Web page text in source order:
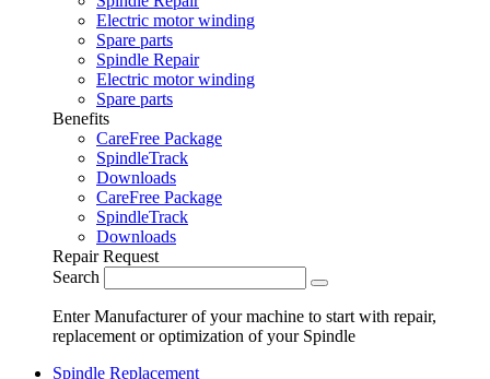
Electric motor winding
Spare parts
Spindle Repair
Electric motor winding
Spare parts
Benefits
CareFree Package
SpindleTrack
Downloads
CareFree Package
SpindleTrack
Downloads
Repair Request
Search
Enter Manufacturer of your machine to start with repair,
replacement or optimization of your Spindle
Spindle Replacement